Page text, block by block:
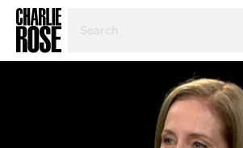
TOPIC